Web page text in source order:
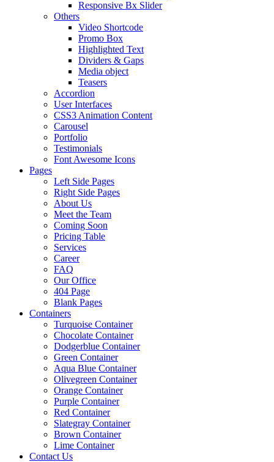
Responsive Bx Slider
Others
Video Shortcode
Promo Box
Highlighted Text
Dividers & Gaps
Media object
Teasers
Accordion
User Interfaces
CSS3 Animation Content
Carousel
Portfolio
Testimonials
Font Awesome Icons
Pages
Left Side Pages
Right Side Pages
About Us
Meet the Team
Coming Soon
Pricing Table
Services
Career
FAQ
Our Office
404 Page
Blank Pages
Containers
Turquoise Container
Chocolate Container
Dodgerblue Container
Green Container
Aqua Blue Container
Olivegreen Container
Orange Container
Purple Container
Red Container
Slategray Container
Brown Container
Lime Container
Contact Us